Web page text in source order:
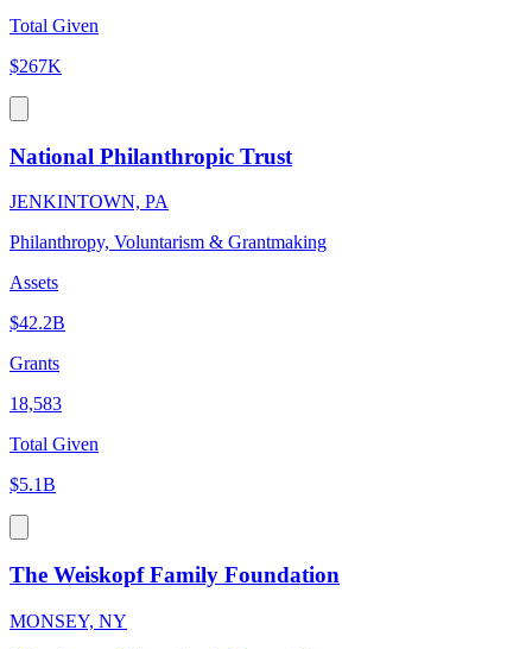
Total Given
$267K
National Philanthropic Trust
JENKINTOWN, PA
Philanthropy, Voluntarism & Grantmaking
Assets
$42.2B
Grants
18,583
Total Given
$5.1B
The Weiskopf Family Foundation
MONSEY, NY